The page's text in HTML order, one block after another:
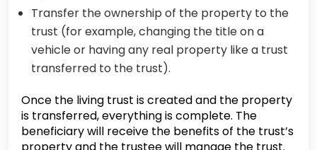
Transfer the ownership of the property to the
trust (for example, changing the title on a
vehicle or having any real property like a trust
transferred to the trust).
Once the living trust is created and the property
is transferred, everything is complete. The
beneficiary will receive the benefits of the trust’s